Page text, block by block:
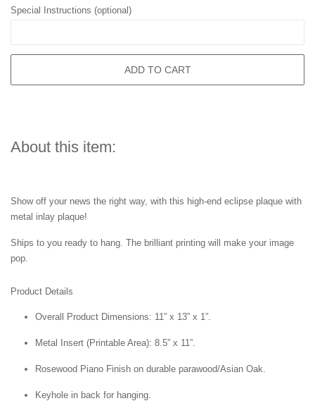
Special Instructions (optional)
ADD TO CART
About this item:
Show off your news the right way, with this high-end eclipse plaque with
metal inlay plaque!
Ships to you ready to hang. The brilliant printing will make your image
pop.
Product Details
Overall Product Dimensions: 11” x 13” x 1”.
Metal Insert (Printable Area): 8.5” x 11”.
Rosewood Piano Finish on durable parawood/Asian Oak.
Keyhole in back for hanging.